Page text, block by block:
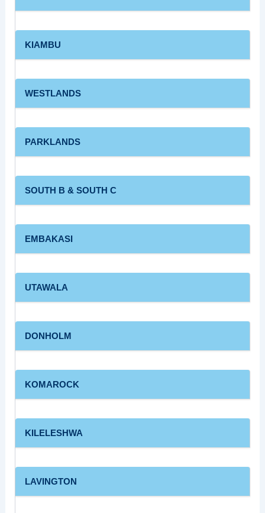
KIAMBU
WESTLANDS
PARKLANDS
SOUTH B & SOUTH C
EMBAKASI
UTAWALA
DONHOLM
KOMAROCK
KILELESHWA
LAVINGTON